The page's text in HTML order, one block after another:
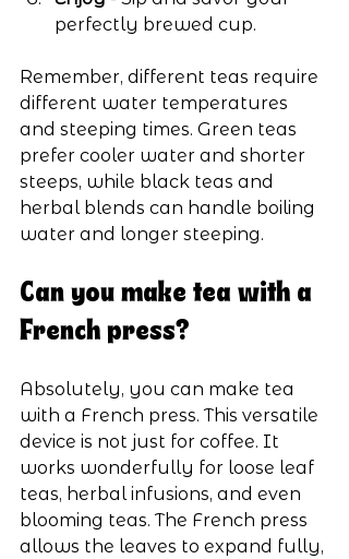
perfectly brewed cup.
Remember, different teas require
different water temperatures
and steeping times. Green teas
prefer cooler water and shorter
steeps, while black teas and
herbal blends can handle boiling
water and longer steeping.
Can you make tea with a
French press?
Absolutely, you can make tea
with a French press. This versatile
device is not just for coffee. It
works wonderfully for loose leaf
teas, herbal infusions, and even
blooming teas. The French press
allows the leaves to expand fully,